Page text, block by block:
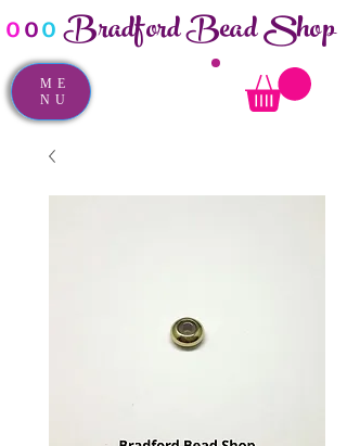
ooo Bradford Bead Shop
ME
NU